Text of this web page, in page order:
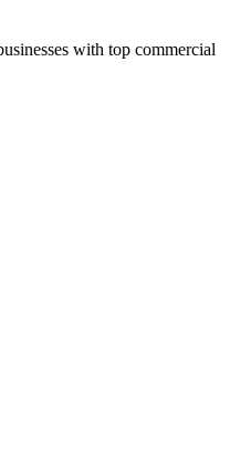
with top commercial